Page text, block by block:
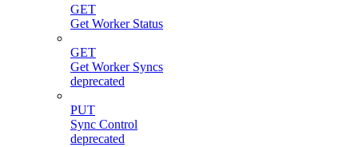
GET
Get Worker Status
GET
Get Worker Syncs
deprecated
PUT
Sync Control
deprecated